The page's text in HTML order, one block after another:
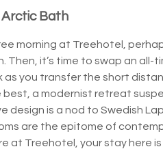
Arctic Bath
morning at Treehotel,
Then, it’s time to swap an all-
as you transfer the short
a modernist retreat
design is a nod to Swedish
are the epitome of
at Treehotel, your stay here